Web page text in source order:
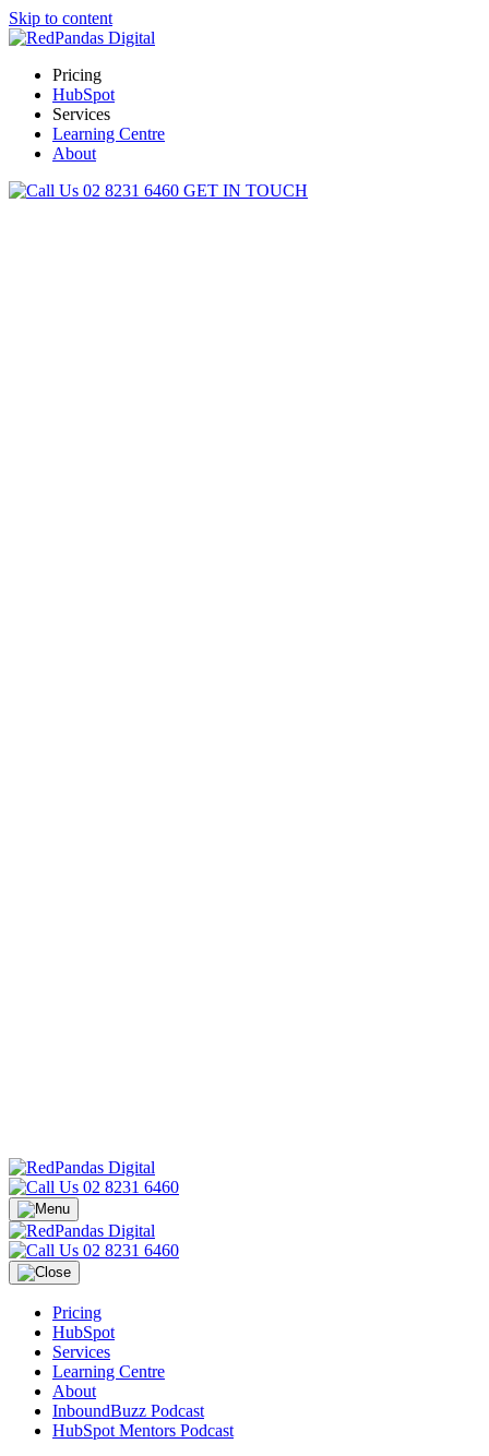
Skip to content
Pricing
HubSpot
Services
Learning Centre
About
02 8231 6460 GET IN TOUCH
02 8231 6460
02 8231 6460
Pricing
HubSpot
Services
Learning Centre
About
InboundBuzz Podcast
HubSpot Mentors Podcast